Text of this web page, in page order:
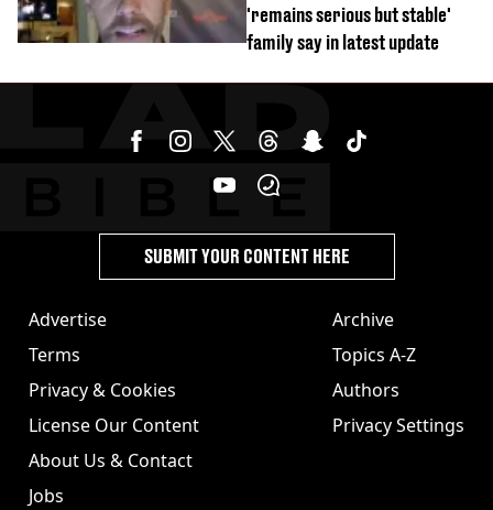
'remains serious but stable'
family say in latest update
Advertise
Terms
Privacy & Cookies
License Our Content
About Us & Contact
Jobs
Archive
Topics A-Z
Authors
Privacy Settings
SUBMIT YOUR CONTENT HERE